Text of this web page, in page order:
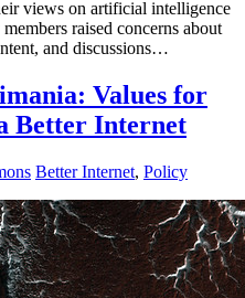
views on artificial intelligence
raised concerns about
and discussions…
Values for
Better Internet
Better Internet, Policy